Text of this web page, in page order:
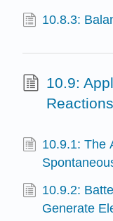
10.8.3:
10.9:
Reactions
10.9.1: The
10.9.2:
Generate